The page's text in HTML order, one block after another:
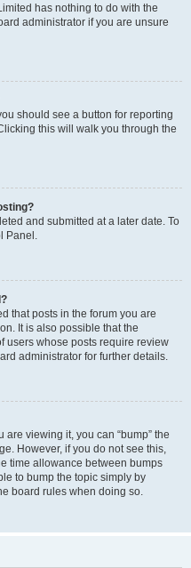
has nothing to do with the
administrator if you are unsure
should see a button for reporting
this will walk you through the
and submitted at a later date. To
Panel.
that posts in the forum you are
It is also possible that the
users whose posts require review
administrator for further details.
are viewing it, you can “bump” the
However, if you do not see this,
time allowance between bumps
to bump the topic simply by
board rules when doing so.